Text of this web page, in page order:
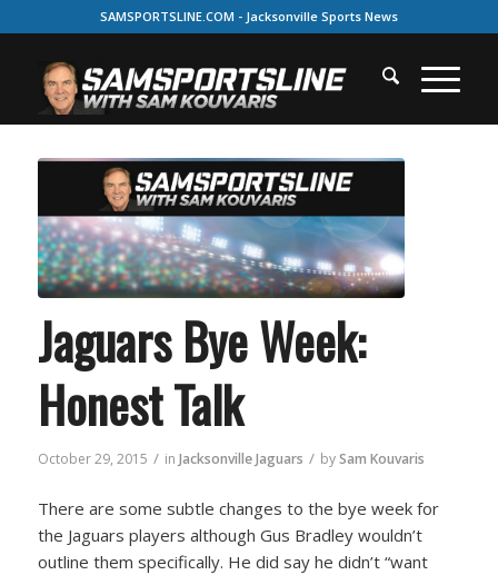
SAMSPORTSLINE.COM - Jacksonville Sports News
Jaguars Bye Week:
Honest Talk
October 29, 2015 / in Jacksonville Jaguars / bySam Kouvaris
There are some subtle changes to the bye week for
the Jaguars players although Gus Bradley wouldn’t
outline them specifically. He did say he didn’t “want